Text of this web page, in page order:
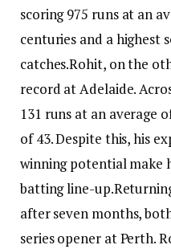
scoring 975 runs at an
centuries and a highest
catches.Rohit, on the
record at Adelaide.
131 runs at an average
of 43. Despite this, his
winning potential make
batting line-up.
after seven months,
series opener at Perth.